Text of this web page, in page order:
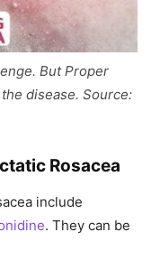
But Proper
disease. Source:
Rosacea
include
. They can be